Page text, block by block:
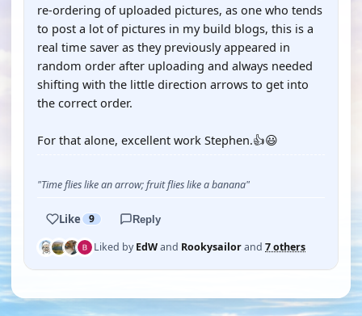
re-ordering of uploaded pictures, as one who tends
to post a lot of pictures in my build blogs, this is a
real time saver as they previously appeared in
random order after uploading and always needed
shifting with the little direction arrows to get into
the correct order.
For that alone, excellent work Stephen.👍😃
"Time flies like an arrow; fruit flies like a banana"
Like 9 Reply
Liked byEdWand Rookysailorand 7 others